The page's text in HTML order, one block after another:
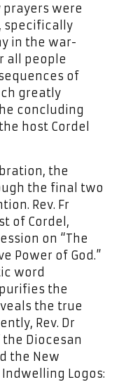
were
specifically
in the war-
all people
of
greatly
concluding
host Cordel
the
the final two
Rev. Fr
of Cordel,
on “The
Power of God.”
word
the
the true
Rev. Dr
Diocesan
the New
Logos: